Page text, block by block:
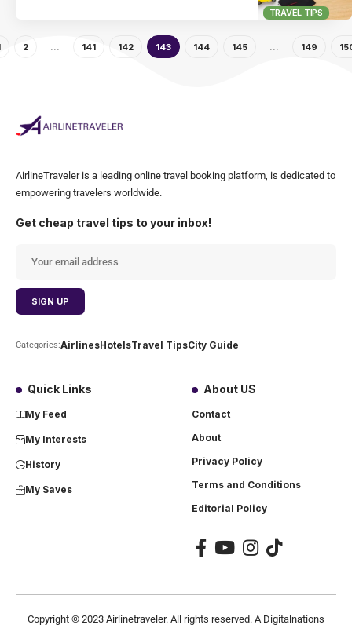
TRAVEL TIPS
2 141 142 143 144 145 149
AirlineTraveler is a leading online travel booking platform, is dedicated to
empowering travelers worldwide.
Get cheap travel tips to your inbox!
Categories:AirlinesHotelsTravel TipsCity Guide
Quick Links
My Feed
My Interests
History
My Saves
About US
Contact
About
Privacy Policy
Terms and Conditions
Editorial Policy
Copyright © 2023 Airlinetraveler. All rights reserved. A Digitalnations